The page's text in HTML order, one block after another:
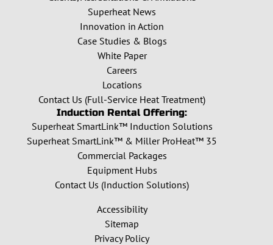
Superheat News
Innovation in Action
Case Studies & Blogs
White Paper
Careers
Locations
Contact Us (Full-Service Heat Treatment)
Induction Rental Offering:
Superheat SmartLink™ Induction Solutions
Superheat SmartLink™ & Miller ProHeat™ 35
Commercial Packages
Equipment Hubs
Contact Us (Induction Solutions)
Accessibility
Sitemap
Privacy Policy